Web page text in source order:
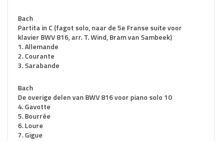
Bach
Partita in C (fagot solo, naar de 5e Franse suite voor
klavier BWV 816, arr. T. Wind, Bram van Sambeek)
1. Allemande
2. Courante
3. Sarabande
Bach
De overige delen van BWV 816 voor piano solo 10
4. Gavotte
5. Bourrée
6. Loure
7. Gigue